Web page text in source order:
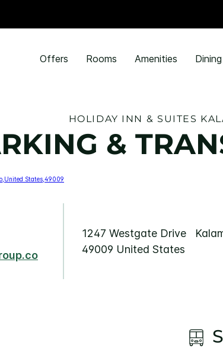
Offers Rooms Amenities Dining
HOLIDAY INN & SUITES
&
1247 Westgate Drive
49009 United States